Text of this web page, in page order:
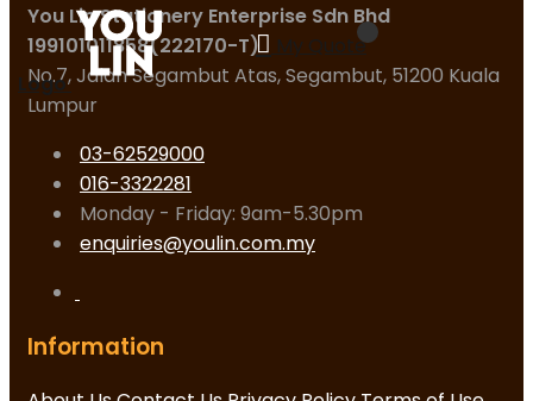
My Quote
Logo
You Lin Stationery Enterprise Sdn Bhd
199101011858(222170-T)
No.7, Jalan Segambut Atas, Segambut, 51200 Kuala
Lumpur
03-62529000
016-3322281
Monday - Friday: 9am-5.30pm
enquiries@youlin.com.my
Information